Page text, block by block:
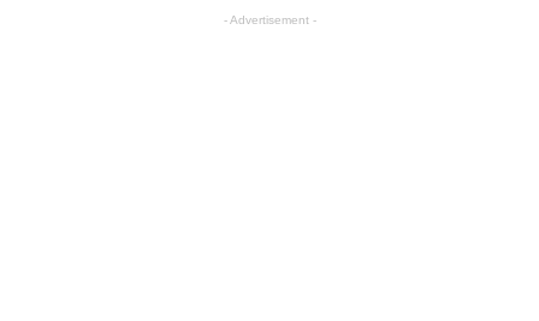
- Advertisement -